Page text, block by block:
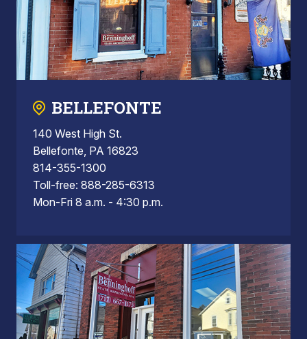
BELLEFONTE
140 West High St.
Bellefonte, PA 16823
814-355-1300
Toll-free: 888-285-6313
Mon-Fri 8 a.m. - 4:30 p.m.